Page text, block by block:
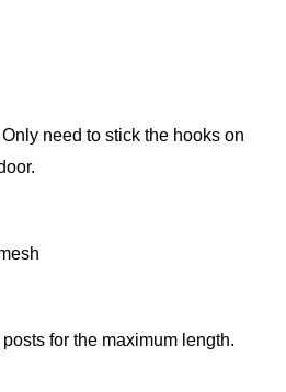
need to stick the hooks on
for the maximum length.